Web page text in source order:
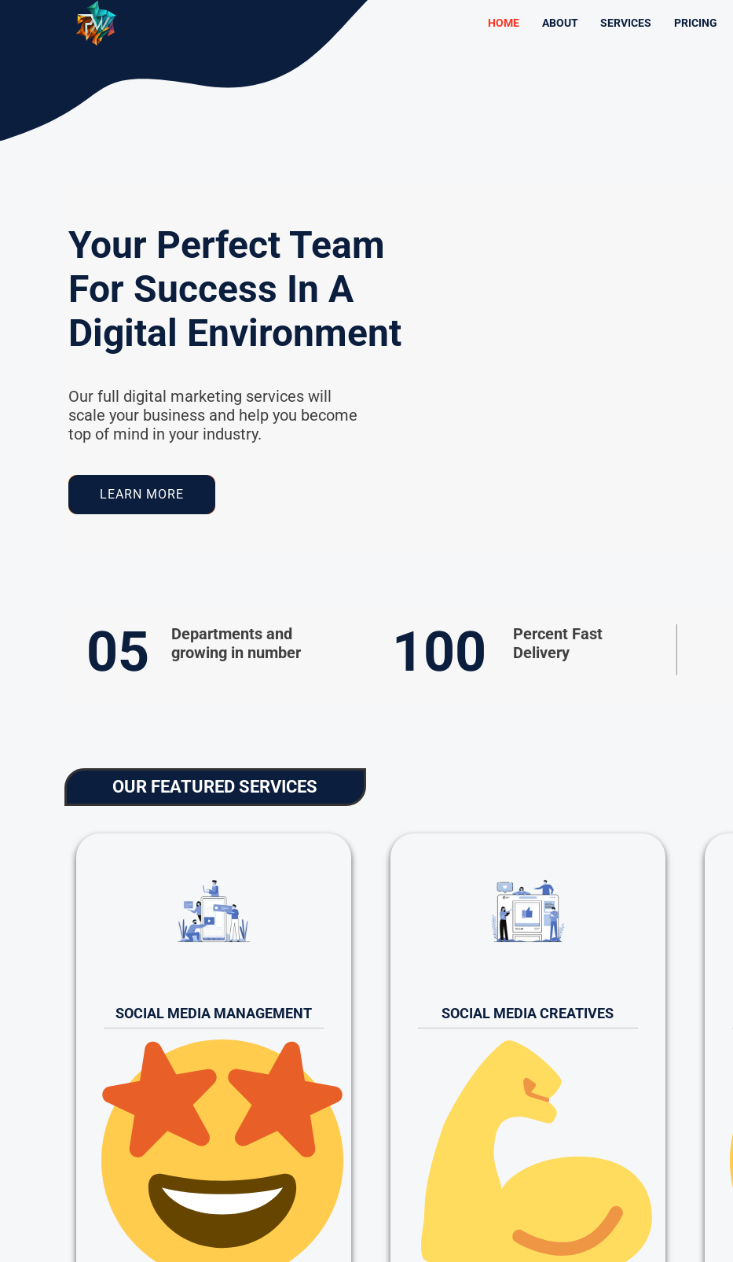
HOME ABOUT SERVICES PRICING
Your Perfect Team
For Success In A
Digital Environment
Our full digital marketing services will
scale your business and help you become
top of mind in your industry.
LEARN MORE
05
Departments and
growing in number
100
Percent Fast
Delivery
OUR FEATURED SERVICES
SOCIAL MEDIA MANAGEMENT SOCIAL MEDIA CREATIVES